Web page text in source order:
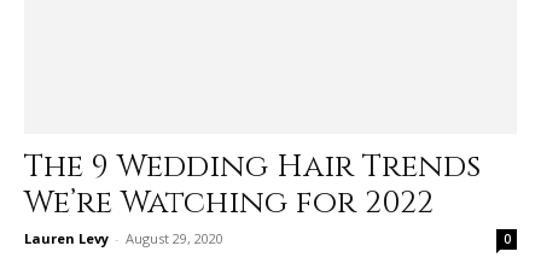
The 9 Wedding Hair Trends
We’re Watching for 2022
Lauren Levy - August 29, 2020 0